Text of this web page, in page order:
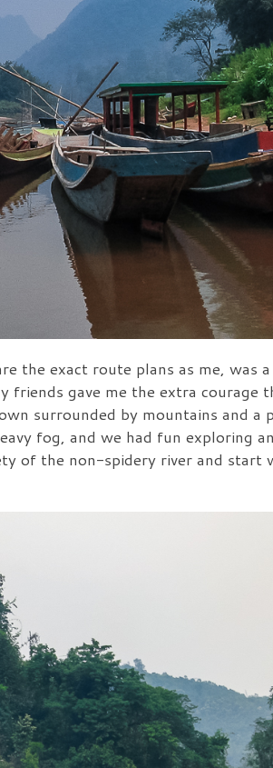
the exact route plans as me, was
gave me the extra courage
surrounded by mountains and a
fog, and we had fun exploring
of the non-spidery river and start